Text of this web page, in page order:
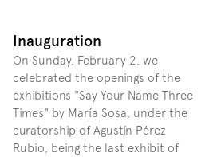
Inauguration
On Sunday, February 2, we
celebrated the openings of the
exhibitions "Say Your Name Three
Times" by María Sosa, under the
curatorship of Agustín Pérez
Rubio, being the last exhibit of